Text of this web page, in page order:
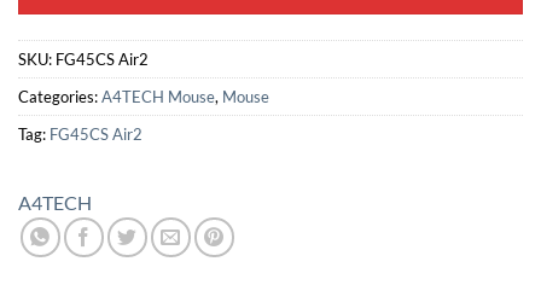
SKU: FG45CS Air2
Categories:A4TECH Mouse, Mouse
Tag: FG45CS Air2
A4TECH